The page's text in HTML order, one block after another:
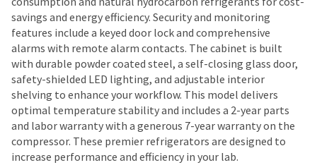
savings and energy efficiency. Security and monitoring
features include a keyed door lock and comprehensive
alarms with remote alarm contacts. The cabinet is built
with durable powder coated steel, a self-closing glass door,
safety-shielded LED lighting, and adjustable interior
shelving to enhance your workflow. This model delivers
optimal temperature stability and includes a 2-year parts
and labor warranty with a generous 7-year warranty on the
compressor. These premier refrigerators are designed to
increase performance and efficiency in your lab.